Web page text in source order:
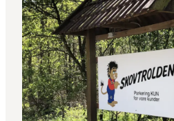
Inspiration
Hiking Trails
Planning